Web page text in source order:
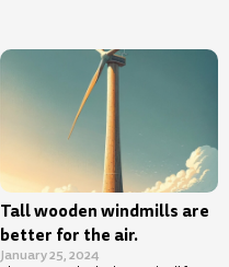
Tall wooden windmills are
better for the air.
January 25, 2024